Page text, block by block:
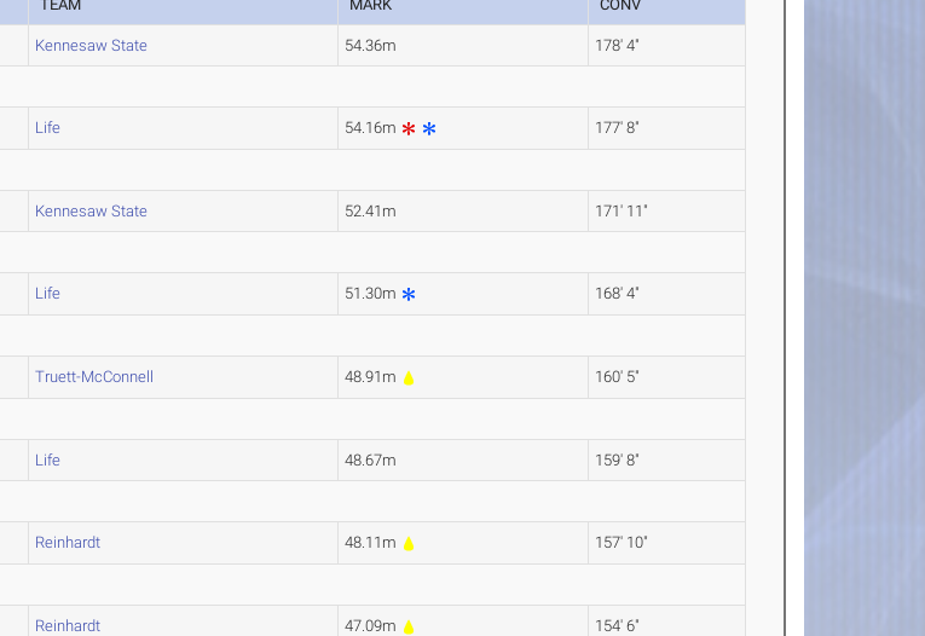
TEAM MARK CONV
Kennesaw State 54.36m 178' 4"
Life 54.16m 177' 8"
Kennesaw State 52.41m 171' 11"
Life 51.30m 168' 4"
Truett-McConnell 48.91m 160' 5"
Life 48.67m 159' 8"
Reinhardt 48.11m 157' 10"
Reinhardt 47.09m 154' 6"